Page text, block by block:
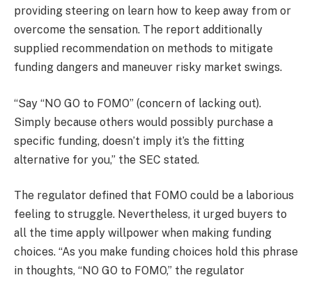
providing steering on learn how to keep away from or
overcome the sensation. The report additionally
supplied recommendation on methods to mitigate
funding dangers and maneuver risky market swings.
“Say “NO GO to FOMO” (concern of lacking out).
Simply because others would possibly purchase a
specific funding, doesn’t imply it’s the fitting
alternative for you,” the SEC stated.
The regulator defined that FOMO could be a laborious
feeling to struggle. Nevertheless, it urged buyers to
all the time apply willpower when making funding
choices. “As you make funding choices hold this phrase
in thoughts, “NO GO to FOMO,” the regulator